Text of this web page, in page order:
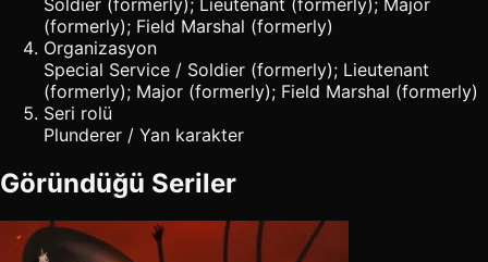
Soldier (formerly); Lieutenant (formerly); Major
(formerly); Field Marshal (formerly)
Organizasyon
Special Service / Soldier (formerly); Lieutenant
(formerly); Major (formerly); Field Marshal (formerly)
Seri rolü
Plunderer / Yan karakter
Göründüğü Seriler